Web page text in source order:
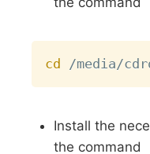
cd
Install the
the command